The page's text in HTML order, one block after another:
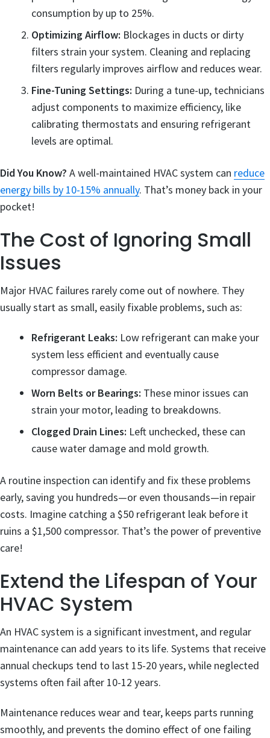
consumption by up to 25%.
Optimizing Airflow: Blockages in ducts or dirty
filters strain your system. Cleaning and replacing
filters regularly improves airflow and reduces wear.
Fine-Tuning Settings: During a tune-up, technicians
adjust components to maximize efficiency, like
calibrating thermostats and ensuring refrigerant
levels are optimal.
Did You Know? A well-maintained HVAC system can reduce
energy bills by 10-15% annually. That’s money back in your
pocket!
The Cost of Ignoring Small
Issues
Major HVAC failures rarely come out of nowhere. They
usually start as small, easily fixable problems, such as:
Refrigerant Leaks: Low refrigerant can make your
system less efficient and eventually cause
compressor damage.
Worn Belts or Bearings: These minor issues can
strain your motor, leading to breakdowns.
Clogged Drain Lines: Left unchecked, these can
cause water damage and mold growth.
A routine inspection can identify and fix these problems
early, saving you hundreds—or even thousands—in repair
costs. Imagine catching a $50 refrigerant leak before it
ruins a $1,500 compressor. That’s the power of preventive
care!
Extend the Lifespan of Your
HVAC System
An HVAC system is a significant investment, and regular
maintenance can add years to its life. Systems that receive
annual checkups tend to last 15-20 years, while neglected
systems often fail after 10-12 years.
Maintenance reduces wear and tear, keeps parts running
smoothly, and prevents the domino effect of one failing